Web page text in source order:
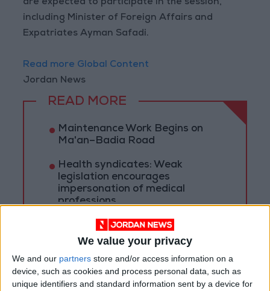
We value your privacy
We and our partners store and/or access information on a
device, such as cookies and process personal data, such as
unique identifiers and standard information sent by a device for
are expected to participate in the session,
including Minister of Foreign Affairs and
Expatriates Ayman Safadi.
Read more Global Content
Jordan News
READ MORE
Maintenance Work Begins on
Ma'an–Badia Road
Health syndicates: Weak
legislation encourages
impersonation of medical
professions
"Labor": 58 days remaining to
rectify status for non-
Jordanian workers in violation